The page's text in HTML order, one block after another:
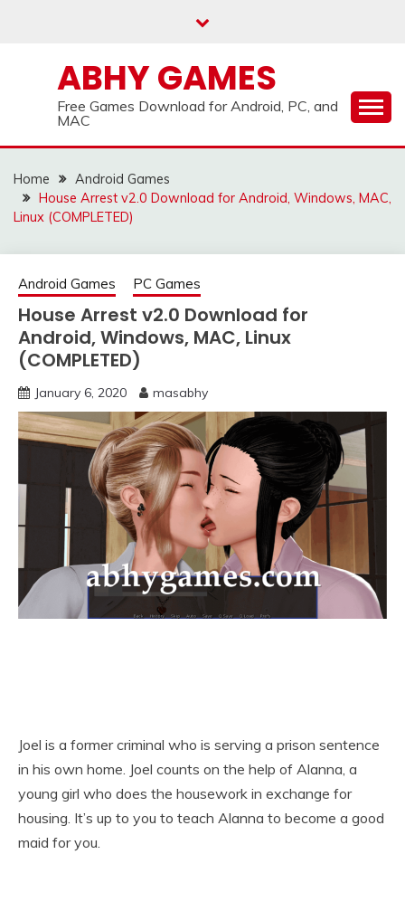
ABHY GAMES
Free Games Download for Android, PC, and
MAC
Home
Android Games
House Arrest v2.0 Download for Android, Windows, MAC,
Linux (COMPLETED)
Android Games PC Games
House Arrest v2.0 Download for
Android, Windows, MAC, Linux
(COMPLETED)
January 6, 2020 masabhy
Joel is a former criminal who is serving a prison sentence
in his own home. Joel counts on the help of Alanna, a
young girl who does the housework in exchange for
housing. It’s up to you to teach Alanna to become a good
maid for you.​